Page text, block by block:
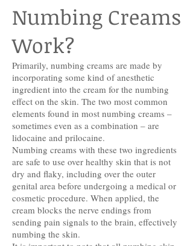
Numbing Creams
Work?
Primarily, numbing creams are made by
incorporating some kind of anesthetic
ingredient into the cream for the numbing
effect on the skin. The two most common
elements found in most numbing creams –
sometimes even as a combination – are
lidocaine and prilocaine.
Numbing creams with these two ingredients
are safe to use over healthy skin that is not
dry and flaky, including over the outer
genital area before undergoing a medical or
cosmetic procedure. When applied, the
cream blocks the nerve endings from
sending pain signals to the brain, effectively
numbing the skin.